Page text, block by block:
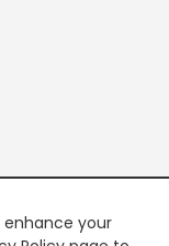
enhance your